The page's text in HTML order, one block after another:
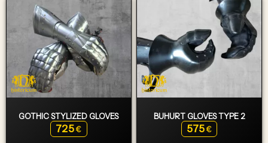
GOTHIC STYLIZED GLOVES
725 €
BUHURT GLOVES TYPE 2
575 €